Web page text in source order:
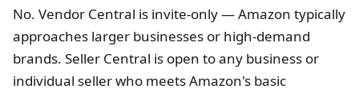
No. Vendor Central is invite-only — Amazon typically
approaches larger businesses or high-demand
brands. Seller Central is open to any business or
individual seller who meets Amazon's basic